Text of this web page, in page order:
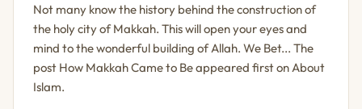
Not many know the history behind the construction of
the holy city of Makkah. This will open your eyes and
mind to the wonderful building of Allah. We Bet... The
post How Makkah Came to Be appeared first on About
Islam.